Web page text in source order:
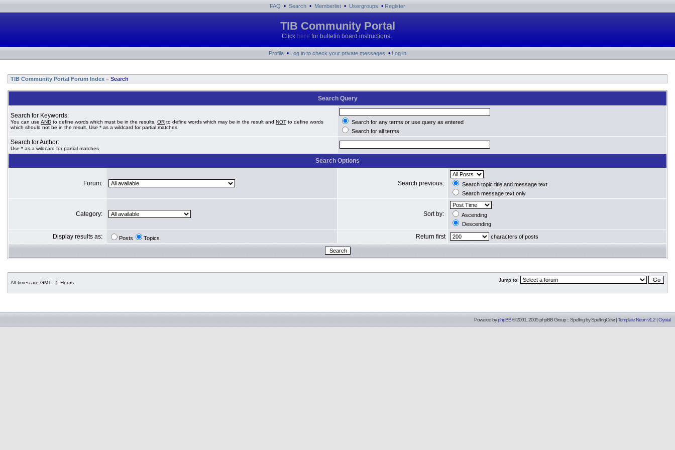
FAQ • Search • Memberlist • Usergroups • Register
TIB Community Portal
Click here for bulletin board instructions.
Profile • Log in to check your private messages • Log in
TIB Community Portal Forum Index » Search
Search Query
Search for Keywords:
You can use AND to define words which must be in the results, OR to define words which may be in the result and NOT to define words
which should not be in the result. Use * as a wildcard for partial matches
Search for any terms or use query as entered
Search for all terms
Search for Author:
Use * as a wildcard for partial matches
Search Options
Forum: Search previous:
Search topic title and message text
Search message text only
Category: Sort by:
Ascending
Descending
Display results as: Posts Topics Return first characters of posts
All times are GMT - 5 Hours Jump to:
Powered byphpBB© 2001, 2005 phpBB Group :: Spelling bySpellingCow. |Template Neon v1.2 |Crystal